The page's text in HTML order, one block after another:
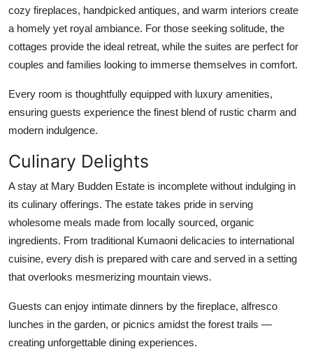
cozy fireplaces, handpicked antiques, and warm interiors create
a homely yet royal ambiance. For those seeking solitude, the
cottages provide the ideal retreat, while the suites are perfect for
couples and families looking to immerse themselves in comfort.
Every room is thoughtfully equipped with luxury amenities,
ensuring guests experience the finest blend of rustic charm and
modern indulgence.
Culinary Delights
A stay at Mary Budden Estate is incomplete without indulging in
its culinary offerings. The estate takes pride in serving
wholesome meals made from locally sourced, organic
ingredients. From traditional Kumaoni delicacies to international
cuisine, every dish is prepared with care and served in a setting
that overlooks mesmerizing mountain views.
Guests can enjoy intimate dinners by the fireplace, alfresco
lunches in the garden, or picnics amidst the forest trails —
creating unforgettable dining experiences.